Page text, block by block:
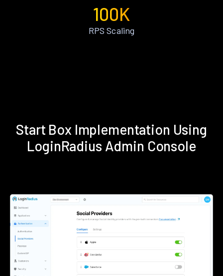
100K
RPS Scaling
Start Box Implementation Using
LoginRadius Admin Console